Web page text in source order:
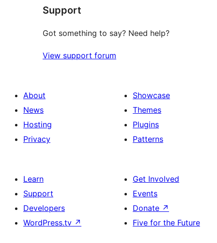
reviews
Support
Got something to say? Need help?
View support forum
About
News
Hosting
Privacy
Showcase
Themes
Plugins
Patterns
Learn
Support
Developers
WordPress.tv ↗
Get Involved
Events
Donate ↗
Five for the Future